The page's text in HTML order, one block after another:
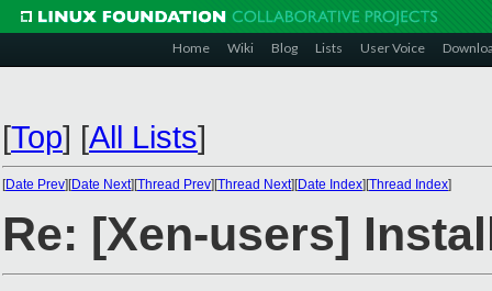
Home Wiki Blog Lists User Voice
[Top] [All Lists]
[Date Prev][Date Next][Thread Prev][Thread Next][Date Index][Thread Index]
Re: [Xen-users]